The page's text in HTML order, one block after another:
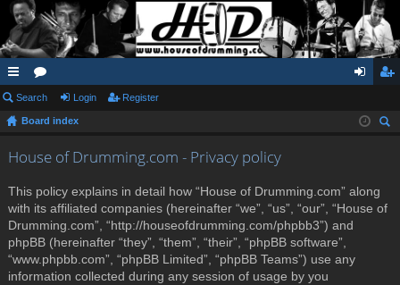
ui
ck
lin
or
u in ist
Search Login Register
Board index
House of Drumming.com - Privacy policy
This policy explains in detail how “House of Drumming.com” along
with its affiliated companies (hereinafter “we”, “us”, “our”, “House of
Drumming.com”, “http://houseofdrumming.com/phpbb3”) and
phpBB (hereinafter “they”, “them”, “their”, “phpBB software”,
“www.phpbb.com”, “phpBB Limited”, “phpBB Teams”) use any
information collected during any session of usage by you